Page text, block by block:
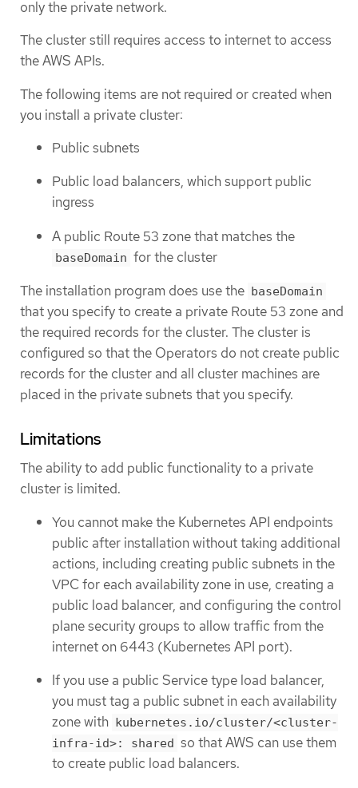
only the private network.
The cluster still requires access to internet to access
the AWS APIs.
The following items are not required or created when
you install a private cluster:
Public subnets
Public load balancers, which support public
ingress
A public Route 53 zone that matches the
baseDomain for the cluster
The installation program does use the baseDomain
that you specify to create a private Route 53 zone and
the required records for the cluster. The cluster is
configured so that the Operators do not create public
records for the cluster and all cluster machines are
placed in the private subnets that you specify.
Limitations
The ability to add public functionality to a private
cluster is limited.
You cannot make the Kubernetes API endpoints
public after installation without taking additional
actions, including creating public subnets in the
VPC for each availability zone in use, creating a
public load balancer, and configuring the control
plane security groups to allow traffic from the
internet on 6443 (Kubernetes API port).
If you use a public Service type load balancer,
you must tag a public subnet in each availability
zone with kubernetes.io/cluster/<cluster-
infra-id>: shared so that AWS can use them
to create public load balancers.